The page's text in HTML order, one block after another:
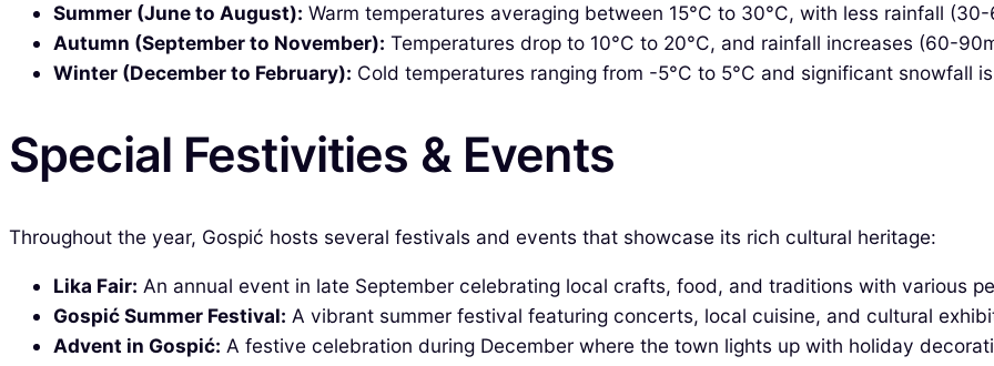
Summer (June to August): Warm temperatures averaging between 15°C to 30°C, with less rainfall
Autumn (September to November): Temperatures drop to 10°C to 20°C, and rainfall increases (60-
Winter (December to February): Cold temperatures ranging from -5°C to 5°C and significant snowfall
Special Festivities & Events
Throughout the year, Gospić hosts several festivals and events that showcase its rich cultural heritage:
Lika Fair: An annual event in late September celebrating local crafts, food, and traditions with various
Gospić Summer Festival: A vibrant summer festival featuring concerts, local cuisine, and cultural
Advent in Gospić: A festive celebration during December where the town lights up with holiday